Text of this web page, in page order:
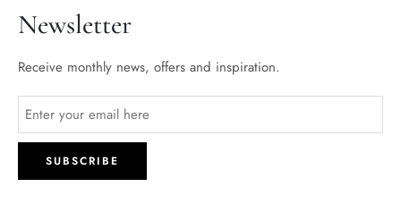
Newsletter
Receive monthly news, offers and inspiration.